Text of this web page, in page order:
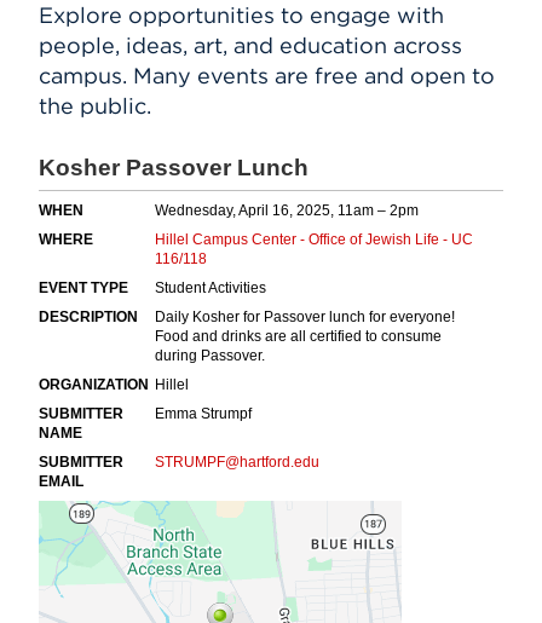
Athletics
News
UNotes
APPLY
Explore opportunities to engage with
people, ideas, art, and education across
campus. Many events are free and open to
the public.